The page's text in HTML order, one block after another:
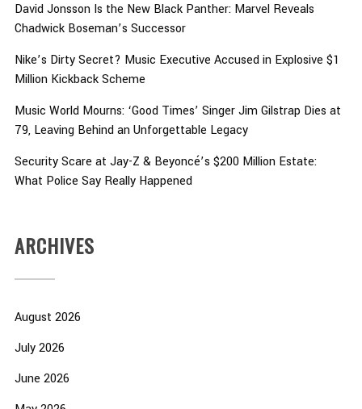
David Jonsson Is the New Black Panther: Marvel Reveals
Chadwick Boseman’s Successor
Nike’s Dirty Secret? Music Executive Accused in Explosive $1
Million Kickback Scheme
Music World Mourns: ‘Good Times’ Singer Jim Gilstrap Dies at
79, Leaving Behind an Unforgettable Legacy
Security Scare at Jay-Z & Beyoncé’s $200 Million Estate:
What Police Say Really Happened
ARCHIVES
August 2026
July 2026
June 2026